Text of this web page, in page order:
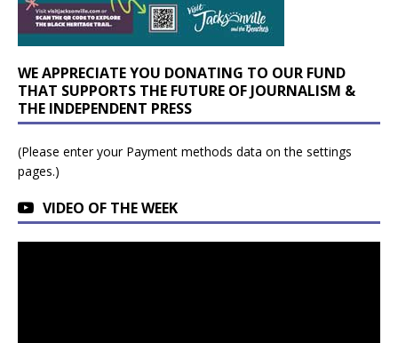
WE APPRECIATE YOU DONATING TO OUR FUND
THAT SUPPORTS THE FUTURE OF JOURNALISM &
THE INDEPENDENT PRESS
(Please enter your Payment methods data on the settings
pages.)
VIDEO OF THE WEEK